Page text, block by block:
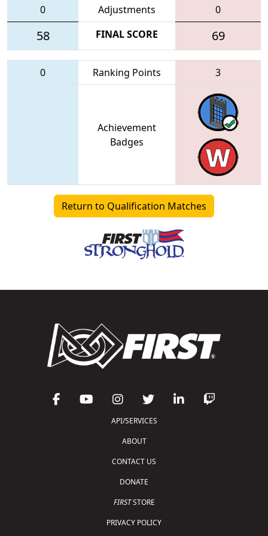
0
Adjustments 0
58 FINAL SCORE 69
0 Ranking Points 3
Achievement
Badges
Return to Qualification Matches
API/SERVICES
ABOUT
CONTACT US
DONATE
FIRSTSTORE
PRIVACY POLICY